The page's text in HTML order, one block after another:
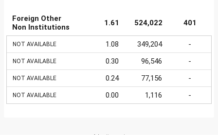
Foreign Other
Non Institutions
1.61 524,022 401
NOT AVAILABLE 1.08 349,204 -
NOT AVAILABLE 0.30 96,546 -
NOT AVAILABLE 0.24 77,156 -
NOT AVAILABLE 0.00 1,116 -